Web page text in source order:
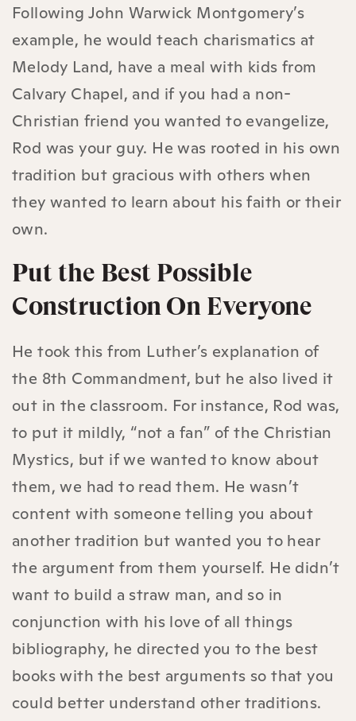
Following John Warwick Montgomery’s
example, he would teach charismatics at
Melody Land, have a meal with kids from
Calvary Chapel, and if you had a non-
Christian friend you wanted to evangelize,
Rod was your guy. He was rooted in his own
tradition but gracious with others when
they wanted to learn about his faith or their
own.
Put the Best Possible
Construction On Everyone
He took this from Luther’s explanation of
the 8th Commandment, but he also lived it
out in the classroom. For instance, Rod was,
to put it mildly, “not a fan” of the Christian
Mystics, but if we wanted to know about
them, we had to read them. He wasn’t
content with someone telling you about
another tradition but wanted you to hear
the argument from them yourself. He didn’t
want to build a straw man, and so in
conjunction with his love of all things
bibliography, he directed you to the best
books with the best arguments so that you
could better understand other traditions.